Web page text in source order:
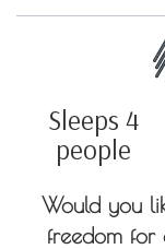
Sleeps 4
people
Would you
freedom for